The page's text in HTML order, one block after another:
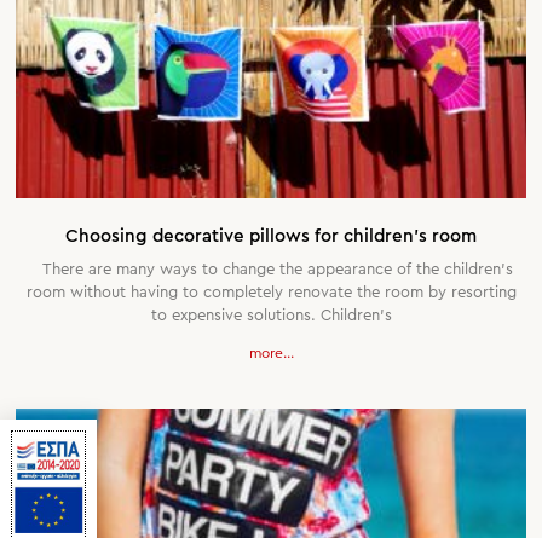
Choosing decorative pillows for children’s room
There are many ways to change the appearance of the children’s
room without having to completely renovate the room by resorting
to expensive solutions. Children’s
more...